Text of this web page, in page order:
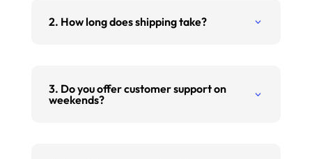
2. How long does shipping take?
3. Do you offer customer support on
weekends?